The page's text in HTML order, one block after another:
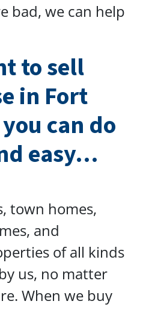
bad, we can help
to sell
in Fort
can do
easy…
town homes,
and
of all kinds
us, no matter
When we buy